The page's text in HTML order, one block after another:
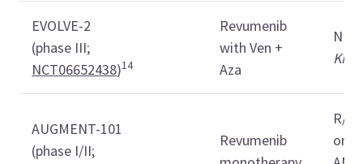
EVOLVE-2
(phase III;
NCT06652438)14
Revumenib
with Ven +
Aza
ND
AUGMENT-101
(phase I/II;
Revumenib
R/R
or